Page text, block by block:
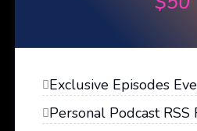
Exclusive Episodes
Personal Podcast RSS